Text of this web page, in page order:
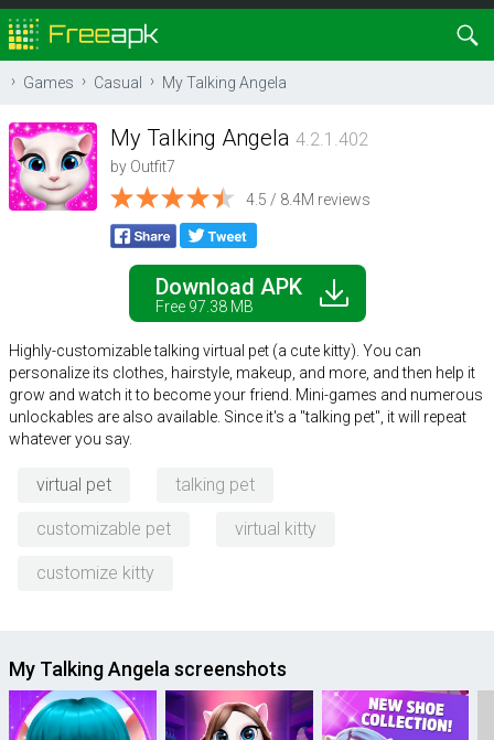
Games Casual My Talking Angela
My Talking Angela 4.2.1.402
by Outfit7
4.5 / 8.4M reviews
Download APK
Free 97.38 MB
Highly-customizable talking virtual pet (a cute kitty). You can
personalize its clothes, hairstyle, makeup, and more, and then help it
grow and watch it to become your friend. Mini-games and numerous
unlockables are also available. Since it's a "talking pet", it will repeat
whatever you say.
virtual pet talking pet
customizable pet virtual kitty
customize kitty
My Talking Angela screenshots